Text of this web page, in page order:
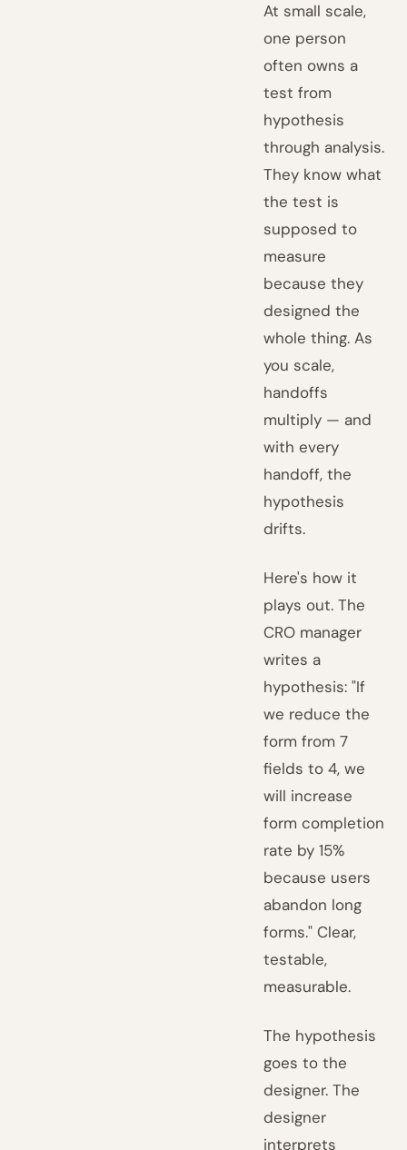
At small scale,
one person
often owns a
test from
hypothesis
through analysis.
They know what
the test is
supposed to
measure
because they
designed the
whole thing. As
you scale,
handoffs
multiply — and
with every
handoff, the
hypothesis
drifts.
Here's how it
plays out. The
CRO manager
writes a
hypothesis: "If
we reduce the
form from 7
fields to 4, we
will increase
form completion
rate by 15%
because users
abandon long
forms." Clear,
testable,
measurable.
The hypothesis
goes to the
designer. The
designer
interprets